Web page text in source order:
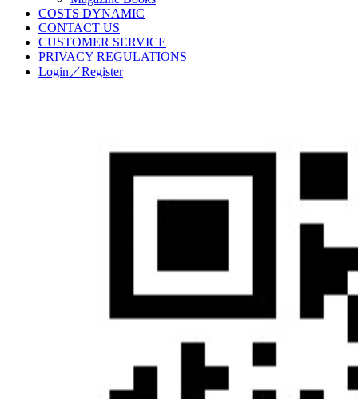
COSTS DYNAMIC
CONTACT US
CUSTOMER SERVICE
PRIVACY REGULATIONS
Login／Register